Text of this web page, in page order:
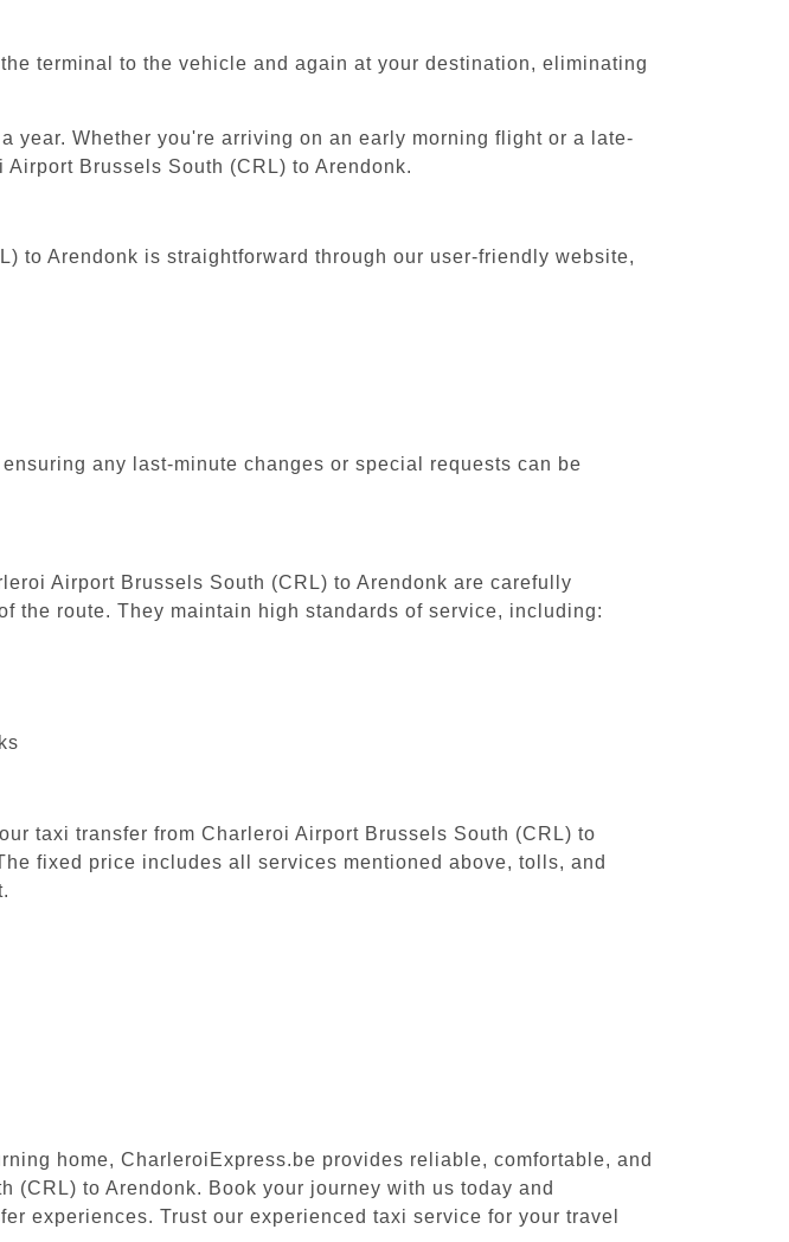
terminal to the vehicle and again at your destination, eliminating
year. Whether you're arriving on an early morning flight or a late-
Brussels South (CRL) to Arendonk.
to Arendonk is straightforward through our user-friendly website,
any last-minute changes or special requests can be
Airport Brussels South (CRL) to Arendonk are carefully
the route. They maintain high standards of service, including:
taxi transfer from Charleroi Airport Brussels South (CRL) to
fixed price includes all services mentioned above, tolls, and
home, CharleroiExpress.be provides reliable, comfortable, and
to Arendonk. Book your journey with us today and
experiences. Trust our experienced taxi service for your travel